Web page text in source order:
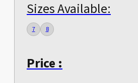
Sizes Available:
7 8
Price :